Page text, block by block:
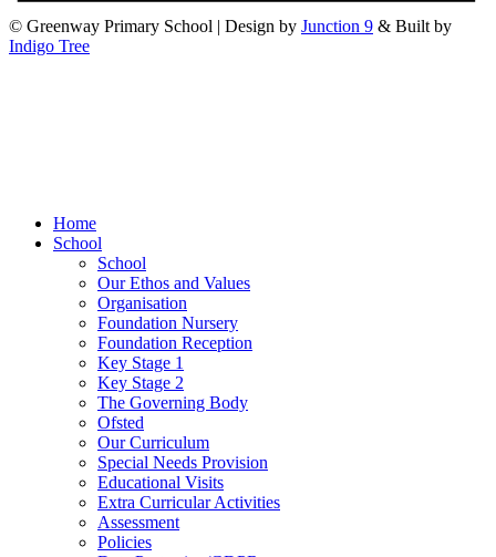
© Greenway Primary School | Design by Junction 9 & Built by
Indigo Tree
Home
School
School
Our Ethos and Values
Organisation
Foundation Nursery
Foundation Reception
Key Stage 1
Key Stage 2
The Governing Body
Ofsted
Our Curriculum
Special Needs Provision
Educational Visits
Extra Curricular Activities
Assessment
Policies